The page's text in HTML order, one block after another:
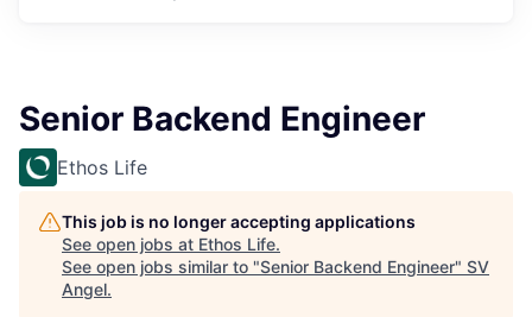
Senior Backend Engineer
Ethos Life
This job is no longer accepting applications
See open jobs at Ethos Life.
See open jobs similar to "Senior Backend Engineer" SV
Angel.